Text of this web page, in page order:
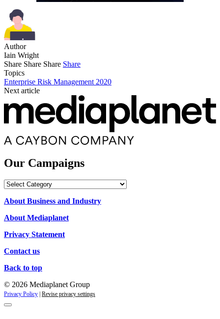
Author
Iain Wright
Share Share Share Share
Topics
Enterprise Risk Management 2020
Next article
Our Campaigns
Our
About Business and Industry
About Mediaplanet
Privacy Statement
Contact us
Back to top
© 2026 Mediaplanet Group
Privacy Policy | Revise privacy settings